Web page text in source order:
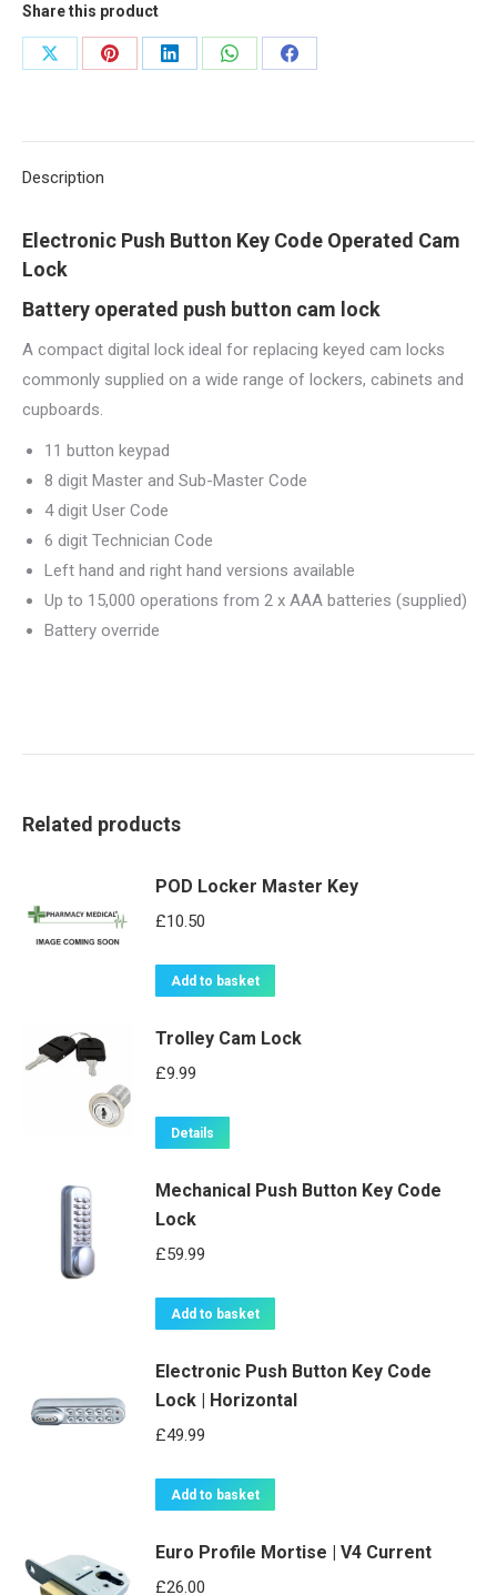
Share this product
Share
Share
Share
Share
Share
Description
Electronic Push Button Key Code Operated Cam
Lock
Battery operated push button cam lock
A compact digital lock ideal for replacing keyed cam locks
commonly supplied on a wide range of lockers, cabinets and
cupboards.
11 button keypad
8 digit Master and Sub-Master Code
4 digit User Code
6 digit Technician Code
Left hand and right hand versions available
Up to 15,000 operations from 2 x AAA batteries (supplied)
Battery override
Related products
POD Locker Master Key
£10.50
Add to basket
Trolley Cam Lock
£9.99
Details
Mechanical Push Button Key Code
Lock
£59.99
Add to basket
Electronic Push Button Key Code
Lock | Horizontal
£49.99
Add to basket
Euro Profile Mortise | V4 Current
£26.00